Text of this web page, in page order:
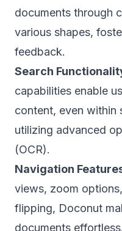
documents through
various shapes,
feedback.
Search
capabilities enable
content, even within
utilizing advanced
(OCR).
Navigation
views, zoom
flipping, Doconut
documents effortless.